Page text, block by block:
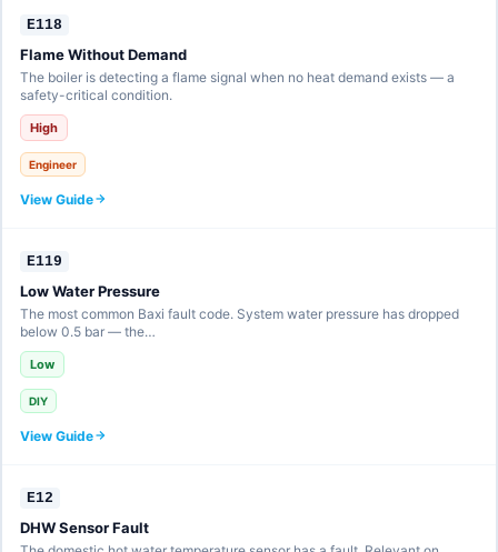
E118
Flame Without Demand
The boiler is detecting a flame signal when no heat demand exists — a
safety-critical condition.
High
Engineer
View Guide
E119
Low Water Pressure
The most common Baxi fault code. System water pressure has dropped
below 0.5 bar — the…
Low
DIY
View Guide
E12
DHW Sensor Fault